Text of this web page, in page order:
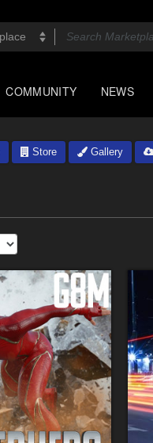
COMMUNITY NEWS
Store Gallery